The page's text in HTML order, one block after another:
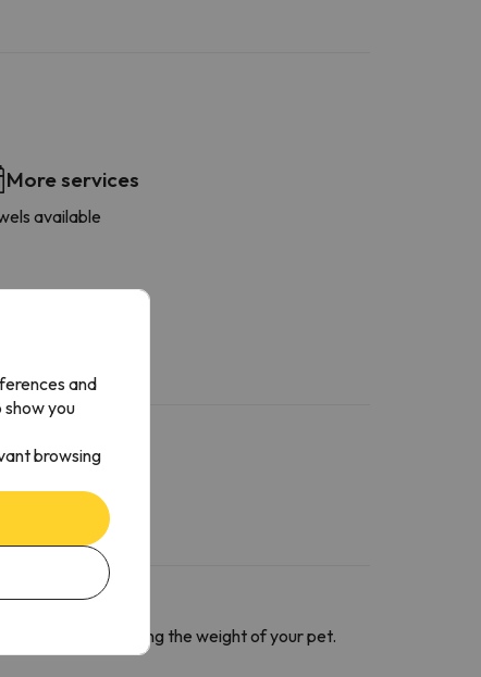
More services
available
informing the weight of your pet.
and
you
browsing